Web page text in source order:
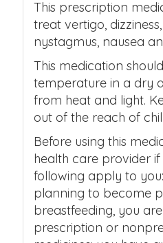
This prescription
treat vertigo,
nystagmus, nausea
This medication
temperature in a dry
from heat and light.
out of the reach of
Before using this
health care provider
following apply to
planning to become
breastfeeding, you
prescription or